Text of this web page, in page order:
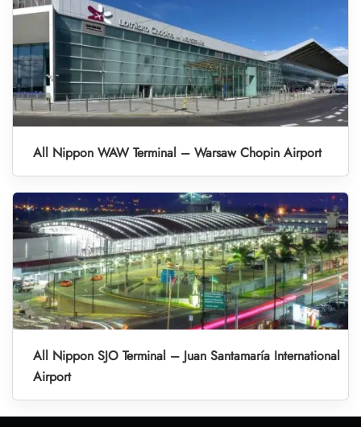
All Nippon WAW Terminal – Warsaw Chopin Airport
All Nippon SJO Terminal – Juan Santamaría International
Airport